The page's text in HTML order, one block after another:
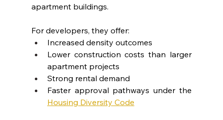
apartment buildings.
For developers, they offer:
Increased density outcomes
Lower construction costs than larger
apartment projects
Strong rental demand
Housing Diversity Code